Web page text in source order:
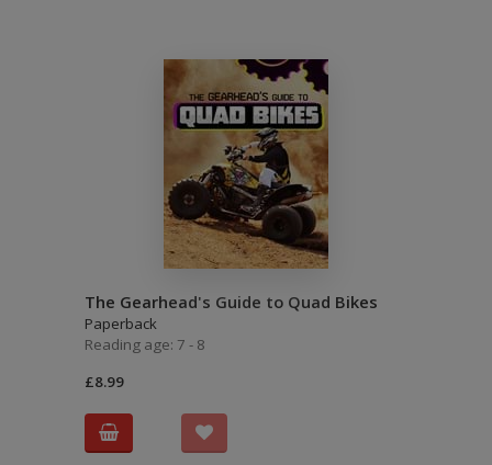
The Gearhead's Guide to Quad Bikes
Paperback
Reading age: 7 - 8
£8.99